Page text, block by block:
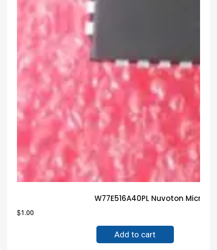
W77E516A40PL Nuvoton
$1.00
Add to cart